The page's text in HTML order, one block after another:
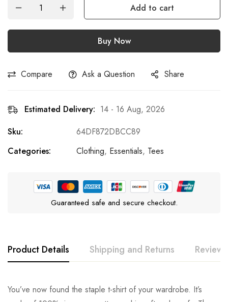
Add to cart
Buy Now
Compare Ask a Question Share
Estimated Delivery: 14 - 16 Aug, 2026
Sku:
64DF872DBCC89
Categories:
Clothing, Essentials, Tees
Guaranteed safe and secure checkout.
Product Details Shipping and Returns Reviews
You’ve now found the staple t-shirt of your wardrobe. It’s